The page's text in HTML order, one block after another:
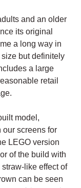
and an older
its original
a long way in
but definitely
a large
retail
model,
our screens for
LEGO version
of the build with
like effect of
can be seen